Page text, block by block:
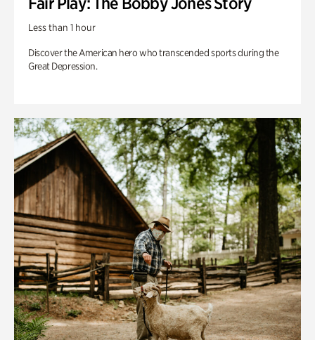
Less than 1 hour
Discover the American hero who transcended sports during the
Great Depression.